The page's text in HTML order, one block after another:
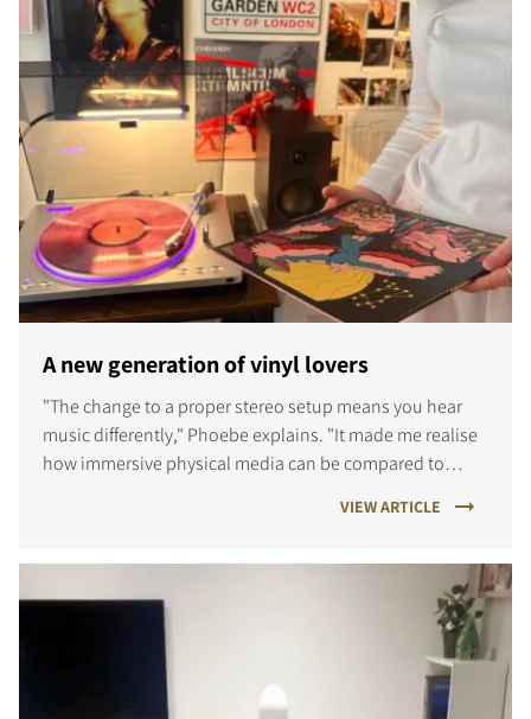
A new generation of vinyl lovers
"The change to a proper stereo setup means you hear
music differently," Phoebe explains. "It made me realise
how immersive physical media can be compared to
VIEW ARTICLE